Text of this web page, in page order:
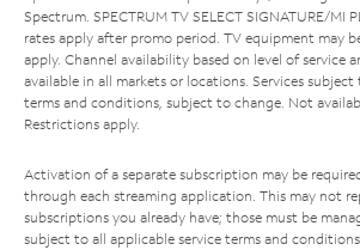
Spectrum. SPECTRUM TV SELECT SIGNATURE/MI
rates apply after promo period. TV equipment may
apply. Channel availability based on level of service
available in all markets or locations. Services
terms and conditions, subject to change. Not
Restrictions apply.
Activation of a separate subscription may be
through each streaming application. This may not
subscriptions you already have; those must be
subject to all applicable service terms and